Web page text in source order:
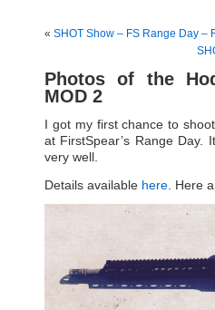
« SHOT Show – FS Range Day –
Photos of the
MOD 2
I got my first chance to
at FirstSpear’s Range Day.
very well.
Details available here . Here